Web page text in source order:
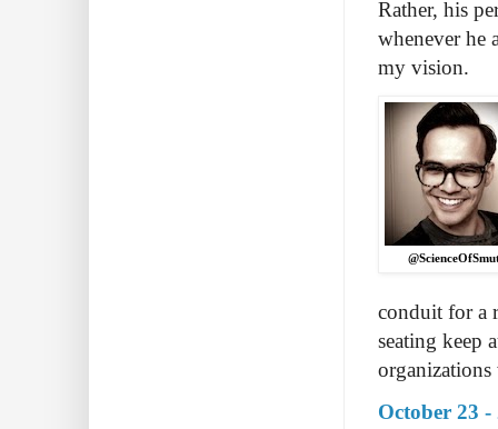
Rather, his
whenever he
my vision.
conduit for a
seating keep
October 23 -